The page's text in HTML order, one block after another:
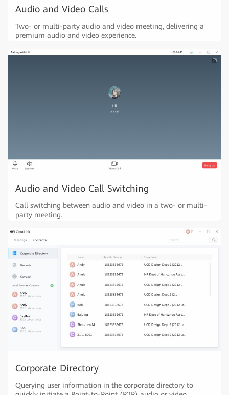
Audio and Video Calls
Two- or multi-party audio and video meeting, delivering a
premium audio and video experience.
Audio and Video Call Switching
Call switching between audio and video in a two- or multi-
party meeting.
Corporate Directory
Querying user information in the corporate directory to